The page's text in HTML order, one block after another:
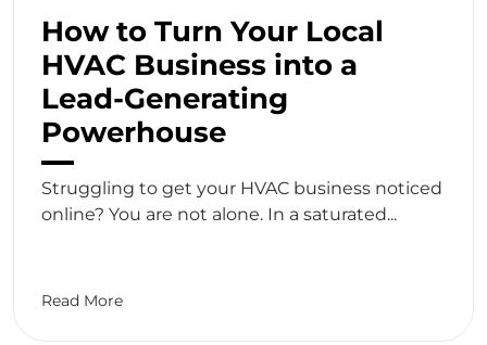
How to Turn Your Local
HVAC Business into a
Lead-Generating
Powerhouse
Struggling to get your HVAC business noticed
online? You are not alone. In a saturated...
Read More